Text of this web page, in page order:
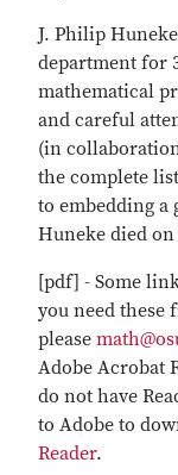
J. Philip
department for
mathematical
and careful
(in
the complete
to embedding a
Huneke died on
[pdf] - Some
you need these
please
Adobe Acrobat
do not have
to Adobe to
Reader.